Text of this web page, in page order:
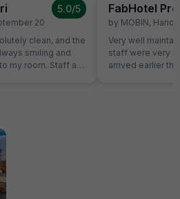
20
5.0/5
clean, and the
smiling and
my room. Staff at
service in its travel
FabHotel
by MOBIN,
Very well
staff were very
arrived earlier